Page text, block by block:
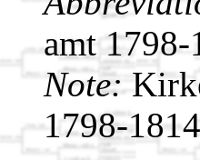
amt
Note:
1798-